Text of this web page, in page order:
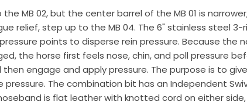
MB 02, but the center barrel of the MB 01 is
relief, step up to the MB 04. The 6" stainless steel
points to disperse rein pressure. Because
the horse first feels nose, chin, and poll pressure
engage and apply pressure. The purpose is to
The combination bit has an Independent
is flat leather with knotted cord on either
By submitting this form, you are consenting to receive marketing emails from:
using the SafeUnsubscribe® link, found at the bottom of every email.Emails are
Sign up!